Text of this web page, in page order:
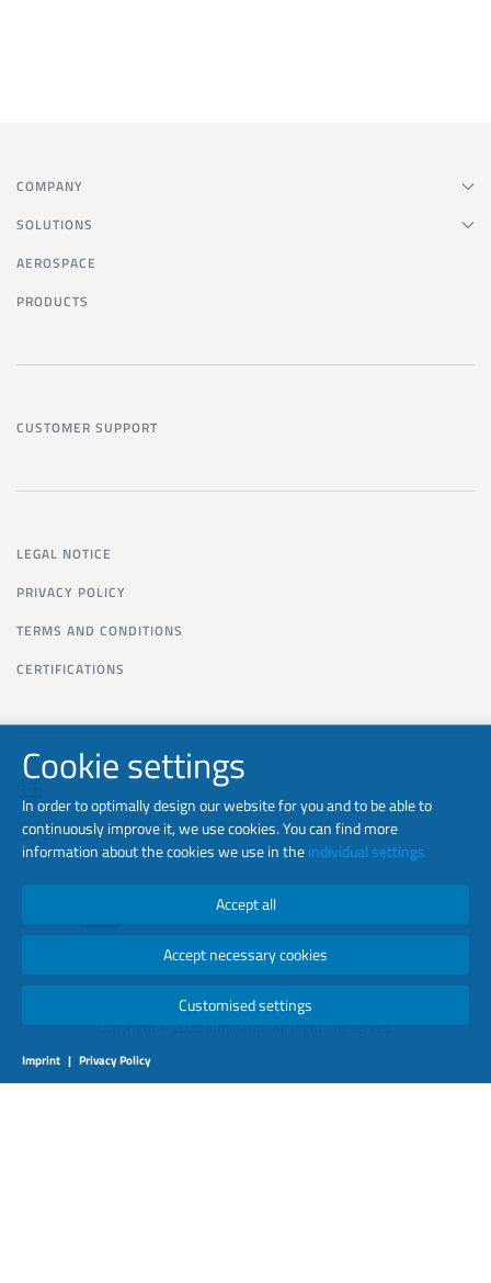
COMPANY
SOLUTIONS
AEROSPACE
PRODUCTS
CUSTOMER SUPPORT
LEGAL NOTICE
PRIVACY POLICY
TERMS AND CONDITIONS
CERTIFICATIONS
EN-US
Copyright © 2026 luminator. All Rights Reserved.
Cookie settings
In order to optimally design our website for you and to be able to
continuously improve it, we use cookies. You can find more
information about the cookies we use in theindividual settings
Accept all
Accept necessary cookies
Imprint | Privacy Policy
Customised settings